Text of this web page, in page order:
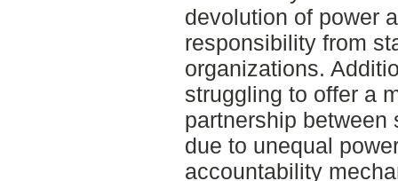
devolution of power
responsibility from
organizations.
struggling to offer a
partnership
due to unequal
accountability